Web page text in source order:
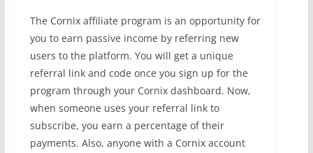
The Cornix affiliate program is an opportunity for
you to earn passive income by referring new
users to the platform. You will get a unique
referral link and code once you sign up for the
program through your Cornix dashboard. Now,
when someone uses your referral link to
subscribe, you earn a percentage of their
payments. Also, anyone with a Cornix account